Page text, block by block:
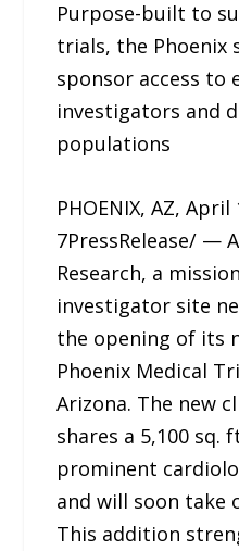
Purpose-built to
trials, the Phoenix
sponsor access to
investigators and
populations
PHOENIX, AZ, April
7PressRelease/ —
Research, a
investigator site
the opening of its
Phoenix Medical
Arizona. The new
shares a 5,100 sq.
prominent
and will soon take
This addition